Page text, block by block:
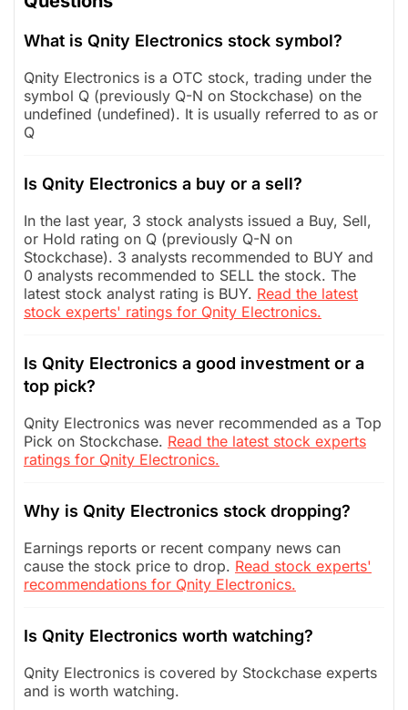
What is Qnity Electronics stock symbol?
Qnity Electronics is a OTC stock, trading under the
symbol Q (previously Q-N on Stockchase) on the
undefined (undefined). It is usually referred to as or
Q
Is Qnity Electronics a buy or a sell?
In the last year, 3 stock analysts issued a Buy, Sell,
or Hold rating on Q (previously Q-N on
Stockchase). 3 analysts recommended to BUY and
0 analysts recommended to SELL the stock. The
latest stock analyst rating is BUY. Read the latest
stock experts' ratings for Qnity Electronics.
Is Qnity Electronics a good investment or a
top pick?
Qnity Electronics was never recommended as a Top
Pick on Stockchase. Read the latest stock experts
ratings for Qnity Electronics.
Why is Qnity Electronics stock dropping?
Earnings reports or recent company news can
cause the stock price to drop. Read stock experts'
recommendations for Qnity Electronics.
Is Qnity Electronics worth watching?
Qnity Electronics is covered by Stockchase experts
and is worth watching.